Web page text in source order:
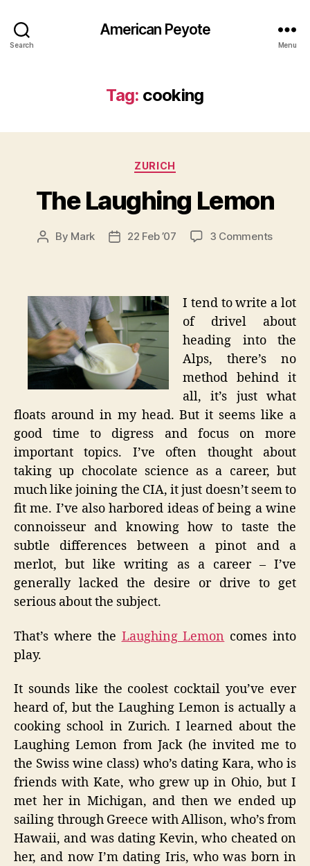
Search
American Peyote
Menu
Tag: cooking
Categories
ZURICH
The Laughing Lemon
Post
By Mark
Post22 Feb ’07 3 Commentson
I tend to write a lot
of drivel about
heading into the
Alps, there’s no
method behind it
all, it’s just what
floats around in my head. But it seems like a
good time to digress and focus on more
important topics. I’ve often thought about
taking up chocolate science as a career, but
much like joining the CIA, it just doesn’t seem to
fit me. I’ve also harbored ideas of being a wine
connoisseur and knowing how to taste the
subtle differences between a pinot and a
merlot, but like writing as a career – I’ve
generally lacked the desire or drive to get
serious about the subject.
That’s where the Laughing Lemon comes into
play.
It sounds like the coolest cocktail you’ve ever
heard of, but the Laughing Lemon is actually a
cooking school in Zurich. I learned about the
Laughing Lemon from Jack (he invited me to
the Swiss wine class) who’s dating Kara, who is
friends with Kate, who grew up in Ohio, but I
met her in Michigan, and then we ended up
sailing through Greece with Allison, who’s from
Hawaii, and was dating Kevin, who cheated on
her, and now I’m dating Iris, who was born in